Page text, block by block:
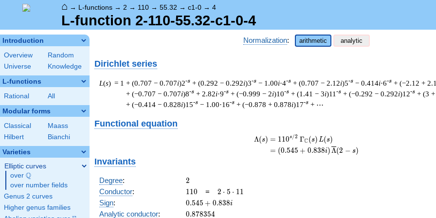
⌂ → L-functions → 2 → 110 → 55.32 → c1-0 → 4
L-function 2-110-55.32-c1-0-4
Introduction
Overview
Random
Universe
Knowledge
L-functions
Rational All
Modular forms
Classical
Maass
Hilbert
Bianchi
Varieties
Elliptic curves
over \Q
Q
over number fields
Genus 2 curves
Higher genus families
Normalization: arithmetic analytic
Dirichlet series
L(s) = 1 + (0.707 − 0.707i)2-s + (0.292 − 0.292i)3-s − 1.00i·4-s + (0.707 − 2.12i)5-s − 0.414i·6-s + (−2.12 +
+ (−0.707 − 0.707i)8-s + 2.82i·9-s + (−0.999 − 2i)10-s + (1.41 − 3i)11 -s + (−0.292 − 0.292i)12-s + (3
+ (−0.414 − 0.828i)15-s − 1.00·16-s + (−0.878 + 0.878i)17-s + ⋯
Functional equation
Λ(s) = (
= (
110s/2 ΓC(s) L(s)
(0.545 + 0.838i)Λ(2 − s)
Invariants
Degree: 2
2
Conductor: 110
110 = 2
\cdot
2 ⋅ 5 ⋅ 11
Sign:
0.545
+
0.545 + 0.838i
Analytic conductor: 0.878354
0.878354